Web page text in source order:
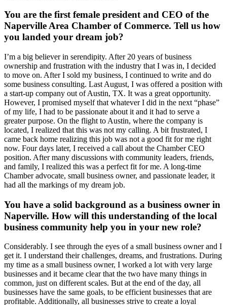
You are the first female president and CEO of the
Naperville Area Chamber of Commerce. Tell us how
you landed your dream job?
I’m a big believer in serendipity. After 20 years of business
ownership and frustration with the industry that I was in, I decided
to move on. After I sold my business, I continued to write and do
some business consulting. Last August, I was offered a position with
a start-up company out of Austin, TX. It was a great opportunity.
However, I promised myself that whatever I did in the next “phase”
of my life, I had to be passionate about it and it had to serve a
greater purpose. On the flight to Austin, where the company is
located, I realized that this was not my calling. A bit frustrated, I
came back home realizing this job was not a good fit for me right
now. Four days later, I received a call about the Chamber CEO
position. After many discussions with community leaders, friends,
and family, I realized this was a perfect fit for me. A long-time
Chamber advocate, small business owner, and passionate leader, it
had all the markings of my dream job.
You have a solid background as a business owner in
Naperville. How will this understanding of the local
business community help you in your new role?
Considerably. I see through the eyes of a small business owner and I
get it. I understand their challenges, dreams, and frustrations. During
my time as a small business owner, I worked a lot with very large
businesses and it became clear that the two have many things in
common, just on different scales. But at the end of the day, all
businesses have the same goals, to be efficient businesses that are
profitable. Additionally, all businesses strive to create a loyal